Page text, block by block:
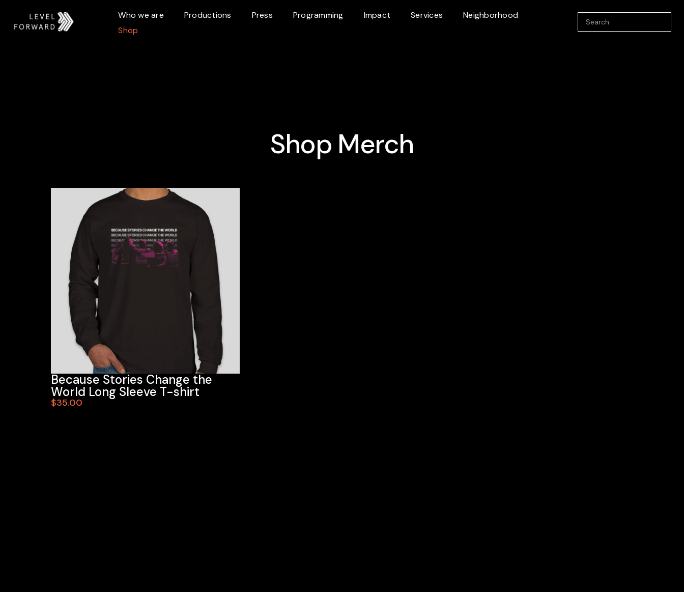
Who we are Productions Press Programming Impact Services
Neighborhood
Shop
Shop Merch
Because Stories Change the
World Long Sleeve T-shirt
$35.00